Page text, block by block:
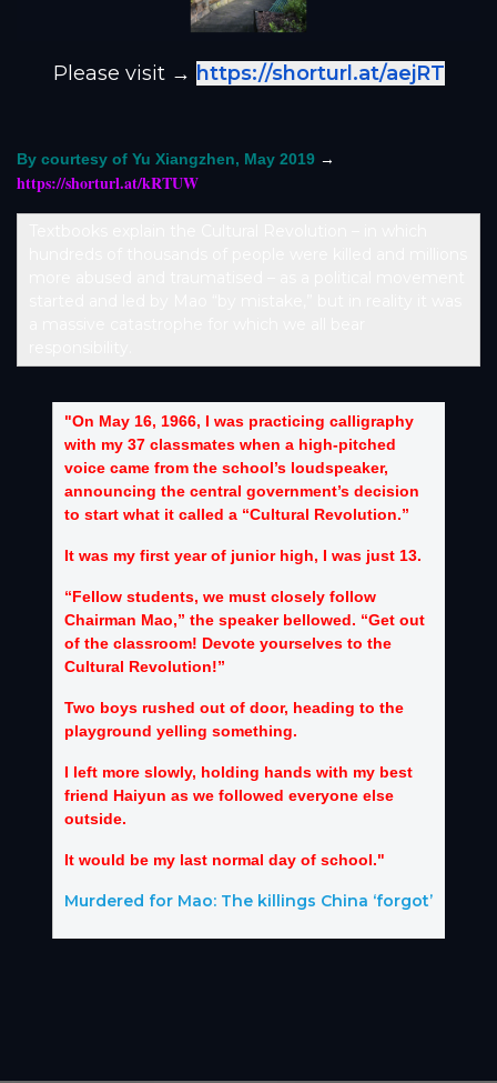
Please visit → https://shorturl.at/aejRT
By courtesy of Yu Xiangzhen, May 2019 →
https://shorturl.at/kRTUW
"On May 16, 1966, I was practicing calligraphy
with my 37 classmates when a high-pitched
voice came from the school’s loudspeaker,
announcing the central government’s decision
to start what it called a “Cultural Revolution.”
It was my first year of junior high, I was just 13.
“Fellow students, we must closely follow
Chairman Mao,” the speaker bellowed. “Get out
of the classroom! Devote yourselves to the
Cultural Revolution!”
Two boys rushed out of door, heading to the
playground yelling something.
I left more slowly, holding hands with my best
friend Haiyun as we followed everyone else
outside.
It would be my last normal day of school."
Murdered for Mao: The killings China ‘forgot’